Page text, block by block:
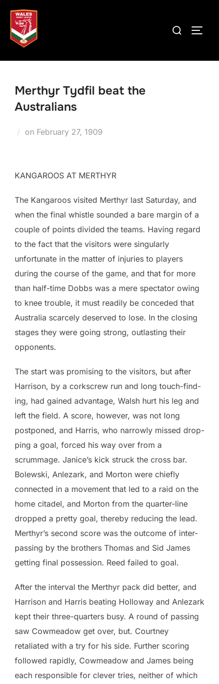
content
Search
Merthyr Tydfil beat the
Australians
on Posted
February 27, 1909
KANGAROOS AT MERTHYR
The Kangaroos visited Merthyr last Saturday, and
when the final whistle sounded a bare margin of a
couple of points divided the teams. Having regard
to the fact that the visitors were singularly
unfortunate in the matter of injuries to players
during the course of the game, and that for more
than half-time Dobbs was a mere spectator owing
to knee trouble, it must readily be conceded that
Australia scarcely deserved to lose. In the closing
stages they were going strong, outlasting their
opponents.
The start was promising to the visitors, but after
Harrison, by a corkscrew run and long touch-find-
ing, had gained advantage, Walsh hurt his leg and
left the field. A score, however, was not long
postponed, and Harris, who narrowly missed drop-
ping a goal, forced his way over from a
scrummage. Janice’s kick struck the cross bar.
Bolewski, Anlezark, and Morton were chiefly
connected in a movement that led to a raid on the
home citadel, and Morton from the quarter-line
dropped a pretty goal, thereby reducing the lead.
Merthyr’s second score was the outcome of inter-
passing by the brothers Thomas and Sid James
getting final possession. Reed failed to goal.
After the interval the Merthyr pack did better, and
Harrison and Harris beating Holloway and Anlezark
kept their three-quarters busy. A round of passing
saw Cowmeadow get over, but. Courtney
retaliated with a try for his side. Further scoring
followed rapidly, Cowmeadow and James being
each responsible for clever tries, neither of which